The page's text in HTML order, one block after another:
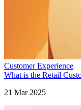
Customer Experience
What is the Retail
21 Mar 2025